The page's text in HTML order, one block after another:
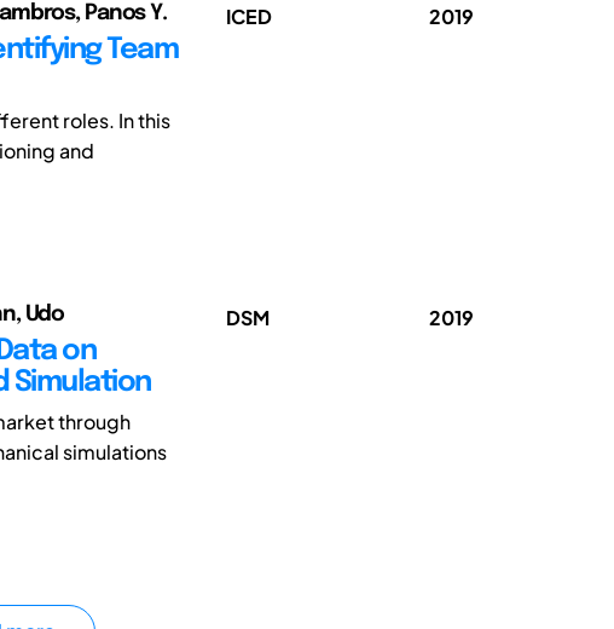
Panos Y.
Team
roles. In this
and
ICED 2019
Udo
on
Simulation
through
simulations
DSM 2019